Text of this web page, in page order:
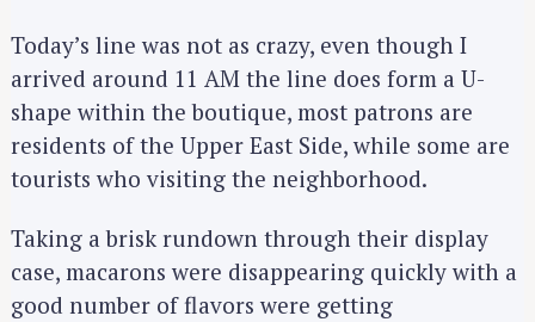
Today’s line was not as crazy, even though I
arrived around 11 AM the line does form a U-
shape within the boutique, most patrons are
residents of the Upper East Side, while some are
tourists who visiting the neighborhood.
Taking a brisk rundown through their display
case, macarons were disappearing quickly with a
good number of flavors were getting